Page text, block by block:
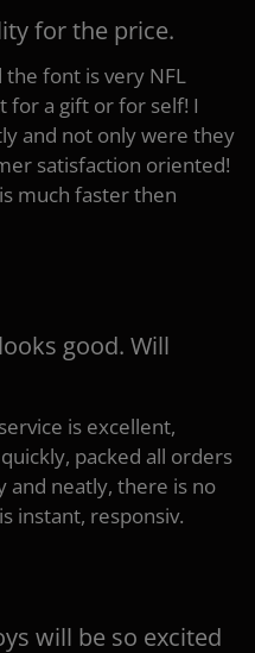
for the price.
font is very NFL
for a gift or for self! I
and not only were they
satisfaction oriented!
much faster then
good. Will
is excellent,
packed all orders
and neatly, there is no
instant, responsiv.
will be so excited